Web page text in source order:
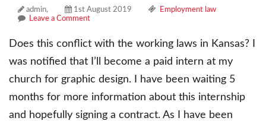
admin, 1st August 2019
Employment law
Leave a Comment
Does this conflict with the working laws in Kansas? I
was notified that I’ll become a paid intern at my
church for graphic design. I have been waiting 5
months for more information about this internship
and hopefully signing a contract. As I have been